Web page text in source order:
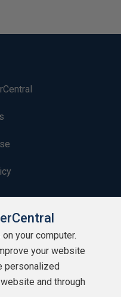
your computer.
your website
personalized
and through